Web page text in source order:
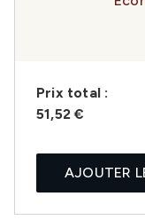
Prix ​​total :
51,52 €
AJOUTER